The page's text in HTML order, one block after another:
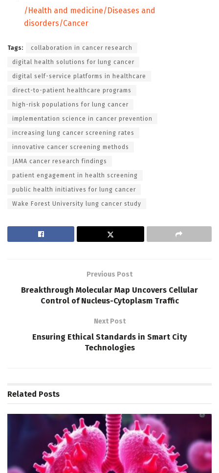
/Health and medicine/Diseases and
disorders/Cancer
Tags: collaboration in cancer research
digital health solutions for lung cancer
digital self-service platforms in healthcare
direct-to-patient healthcare programs
high-risk populations for lung cancer
implementation science in cancer prevention
increasing lung cancer screening rates
innovative cancer screening methods
JAMA cancer research findings
patient engagement in health screening
public health initiatives for lung cancer
Wake Forest University lung cancer study
Previous Post
Breakthrough Molecular Map Uncovers Cellular
Control of Nucleus-Cytoplasm Traffic
Next Post
Ensuring Ethical Standards in Smart City
Technologies
Related Posts